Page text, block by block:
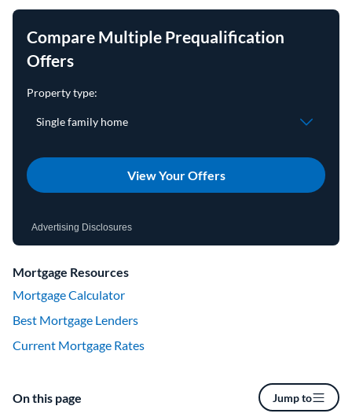
Compare Multiple Prequalification
Offers
View Your Offers
Advertising Disclosures
Mortgage Resources
Mortgage Calculator
Best Mortgage Lenders
Current Mortgage Rates
On this page Jump to